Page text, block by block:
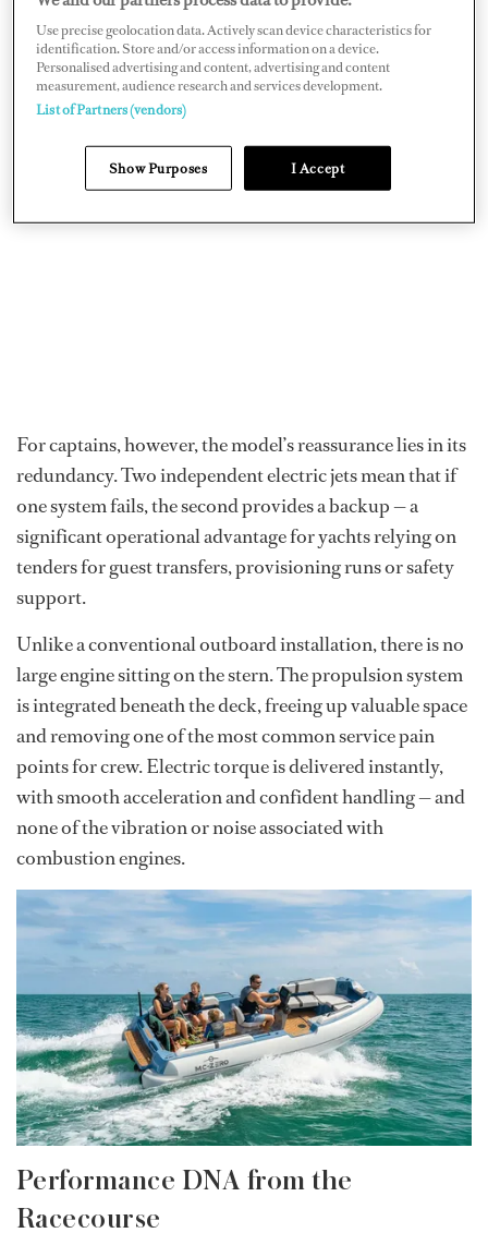
latest 48V solid-state marine lithium batteries.
Combined, the setup delivers the equivalent of around
80hp and propels the 830-kilogram tender to a
maximum speed of 25 knots.
For captains, however, the model’s reassurance lies in its
redundancy. Two independent electric jets mean that if
one system fails, the second provides a backup — a
significant operational advantage for yachts relying on
tenders for guest transfers, provisioning runs or safety
support.
Unlike a conventional outboard installation, there is no
large engine sitting on the stern. The propulsion system
is integrated beneath the deck, freeing up valuable space
and removing one of the most common service pain
points for crew. Electric torque is delivered instantly,
with smooth acceleration and confident handling — and
none of the vibration or noise associated with
combustion engines.
Performance DNA from the
Racecourse
Use precise geolocation data. Actively scan device characteristics for
identification. Store and/or access information on a device.
Personalised advertising and content, advertising and content
measurement, audience research and services development.
List of Partners (vendors)
Show Purposes I Accept